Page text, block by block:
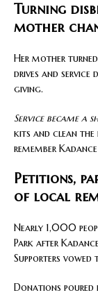
Turning
mother
Her mother
drives and service
giving.
Service became a
kits and clean the
remember
Petitions,
of local
Nearly 1,000
Park after
Supporters vowed
Donations